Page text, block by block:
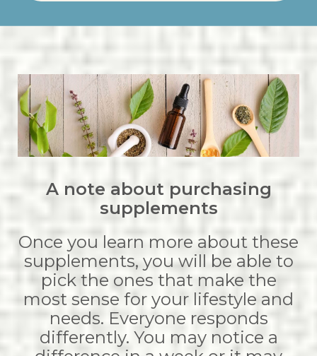
A note about purchasing
supplements
Once you learn more about these
supplements, you will be able to
pick the ones that make the
most sense for your lifestyle and
needs. Everyone responds
differently. You may notice a